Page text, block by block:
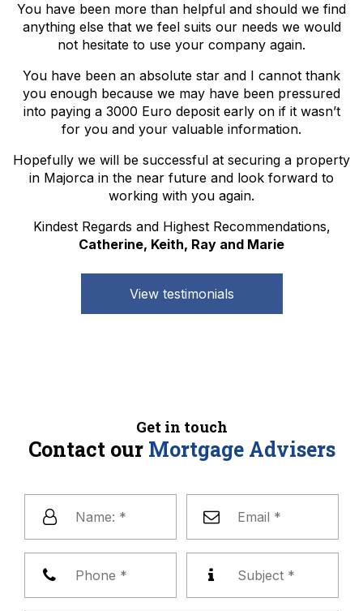
You have been more than helpful and should we find
anything else that we feel suits our needs we would
not hesitate to use your company again.
You have been an absolute star and I cannot thank
you enough because we may have been pressured
into paying a 3000 Euro deposit early on if it wasn’t
for you and your valuable information.
Hopefully we will be successful at securing a property
in Majorca in the near future and look forward to
working with you again.
Kindest Regards and Highest Recommendations,
Catherine, Keith, Ray and Marie
View testimonials
Get in touch
Contact our Mortgage Advisers